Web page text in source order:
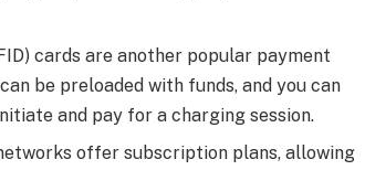
cards are another popular payment
be preloaded with funds, and you can
and pay for a charging session.
offer subscription plans, allowing